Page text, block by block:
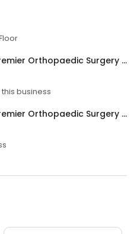
Dr. Gregory D. Gordon, MD. Premier Orthopaedic Surgery and Sports Health, PLLC
business
Dr. Gregory D. Gordon, MD. Premier Orthopaedic Surgery and Sports Health, PLLC